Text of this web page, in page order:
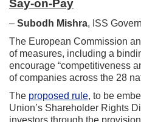
Say-on-Pay
– Subodh Mishra, ISS
The European Commission
of measures, including a
encourage “competitiveness
of companies across the 28
The proposed rule, to be
Union’s Shareholder Rights
investors through the